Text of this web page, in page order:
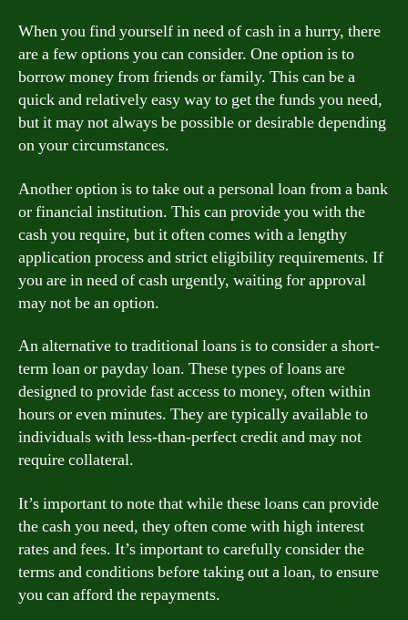
When you find yourself in need of cash in a hurry, there
are a few options you can consider. One option is to
borrow money from friends or family. This can be a
quick and relatively easy way to get the funds you need,
but it may not always be possible or desirable depending
on your circumstances.
Another option is to take out a personal loan from a bank
or financial institution. This can provide you with the
cash you require, but it often comes with a lengthy
application process and strict eligibility requirements. If
you are in need of cash urgently, waiting for approval
may not be an option.
An alternative to traditional loans is to consider a short-
term loan or payday loan. These types of loans are
designed to provide fast access to money, often within
hours or even minutes. They are typically available to
individuals with less-than-perfect credit and may not
require collateral.
It’s important to note that while these loans can provide
the cash you need, they often come with high interest
rates and fees. It’s important to carefully consider the
terms and conditions before taking out a loan, to ensure
you can afford the repayments.